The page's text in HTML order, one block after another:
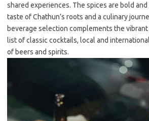
shared experiences. The spices are bold
taste of Chathun’s roots and a culinary
beverage selection complements the
list of classic cocktails, local and
of beers and spirits.